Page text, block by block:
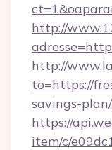
http://
http://
to=https://
savings-
https://
item/c/